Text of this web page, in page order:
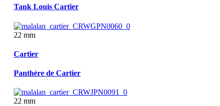
Tank Louis Cartier
22 mm
Cartier
Panthère de Cartier
22 mm